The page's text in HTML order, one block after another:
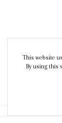
This website
By using this